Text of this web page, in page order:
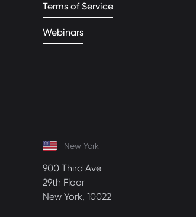
Terms of Service
Webinars
New York
900 Third Ave
29th Floor
New York, 10022